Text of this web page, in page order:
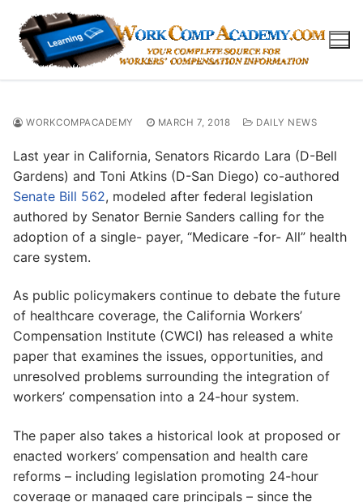
content
WORKCOMPACADEMY MARCH 7, 2018 DAILY NEWS
Last year in California, Senators Ricardo Lara (D-Bell
Gardens) and Toni Atkins (D-San Diego) co-authored
Senate Bill 562, modeled after federal legislation
authored by Senator Bernie Sanders calling for the
adoption of a single- payer, “Medicare -for- All” health
care system.
As public policymakers continue to debate the future
of healthcare coverage, the California Workers’
Compensation Institute (CWCI) has released a white
paper that examines the issues, opportunities, and
unresolved problems surrounding the integration of
workers’ compensation into a 24-hour system.
The paper also takes a historical look at proposed or
enacted workers’ compensation and health care
reforms – including legislation promoting 24-hour
coverage or managed care principals – since the